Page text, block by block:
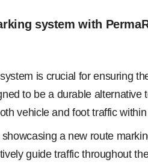
system with
is crucial for ensuring
to be a durable
vehicle and foot traffic
a new route
guide traffic throughout